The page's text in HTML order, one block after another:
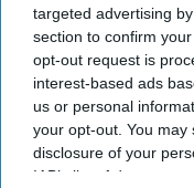
targeted advertising
section to confirm
opt-out request is
interest-based ads
us or personal
your opt-out. You
disclosure of your
IAB’s list of